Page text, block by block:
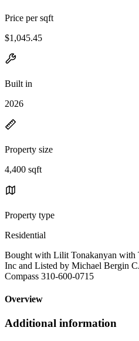
Price per sqft
$1,045.45
Built in
2026
Property size
4,400 sqft
Property type
Residential
Bought with Lilit Tonakanyan with
Inc and Listed by Michael Bergin
Compass 310-600-0715
Overview
Additional information